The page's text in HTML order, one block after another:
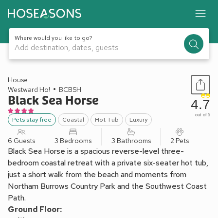
Where would you like to go?
Add destination, dates, guests
1 / 37
House
Westward Ho!
BCBSH
Black Sea Horse
Pets stay free Coastal Hot Tub Luxury
4.7
out of 5
6 Guests 3 Bedrooms 3 Bathrooms 2 Pets
Black Sea Horse is a spacious reverse-level three-
bedroom coastal retreat with a private six-seater hot tub,
just a short walk from the beach and moments from
Northam Burrows Country Park and the Southwest Coast
Path.
Ground Floor: